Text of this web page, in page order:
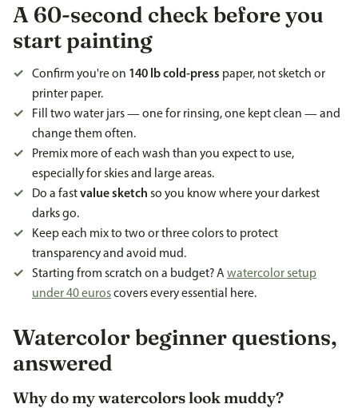
A 60-second check before you
start painting
Confirm you're on 140 lb cold-press paper, not sketch or
printer paper.
Fill two water jars — one for rinsing, one kept clean — and
change them often.
Premix more of each wash than you expect to use,
especially for skies and large areas.
Do a fastvalue sketch so you know where your darkest
darks go.
Keep each mix to two or three colors to protect
transparency and avoid mud.
Starting from scratch on a budget? A watercolor setup
under 40 euroscovers every essential here.
Watercolor beginner questions,
answered
Why do my watercolors look muddy?